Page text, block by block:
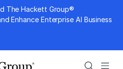
The Hackett Group®
Enhance Enterprise AI Business